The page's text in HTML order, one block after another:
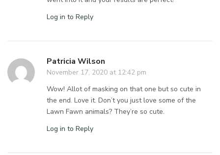
Log in to Reply
Patricia Wilson
November 17, 2020 at 12:42 pm
Wow! Allot of masking on that one but so cute in
the end. Love it. Don’t you just love some of the
Lawn Fawn animals? They’re so cute.
Log in to Reply